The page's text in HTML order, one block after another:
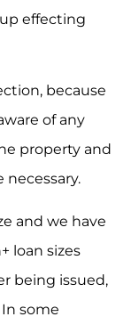
effecting
because
of any
property and
necessary.
and we have
loan sizes
being issued,
some